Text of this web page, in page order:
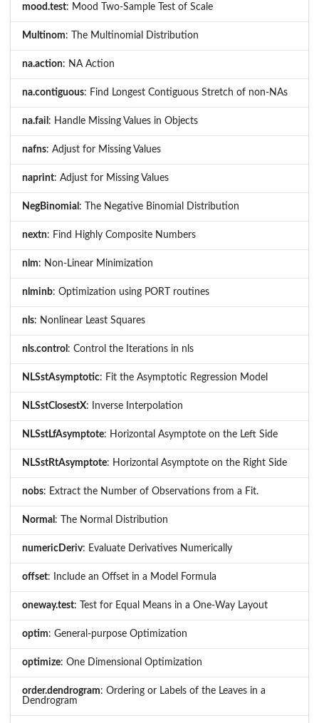
mood.test: Mood Two-Sample Test of Scale
Multinom: The Multinomial Distribution
na.action: NA Action
na.contiguous: Find Longest Contiguous Stretch of non-NAs
na.fail : Handle Missing Values in Objects
nafns: Adjust for Missing Values
naprint: Adjust for Missing Values
NegBinomial : The Negative Binomial Distribution
nextn: Find Highly Composite Numbers
nlm: Non-Linear Minimization
nlminb: Optimization using PORT routines
nls: Nonlinear Least Squares
nls.control : Control the Iterations in nls
NLSstAsymptotic: Fit the Asymptotic Regression Model
NLSstClosestX: Inverse Interpolation
NLSstLfAsymptote: Horizontal Asymptote on the Left Side
NLSstRtAsymptote: Horizontal Asymptote on the Right Side
nobs: Extract the Number of Observations from a Fit.
Normal : The Normal Distribution
numericDeriv: Evaluate Derivatives Numerically
offset: Include an Offset in a Model Formula
oneway.test: Test for Equal Means in a One-Way Layout
optim: General-purpose Optimization
optimize: One Dimensional Optimization
order.dendrogram: Ordering or Labels of the Leaves in a
Dendrogram